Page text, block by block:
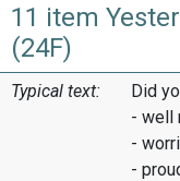
11 item
(24F)
Typical text:
Did
- well
-
-